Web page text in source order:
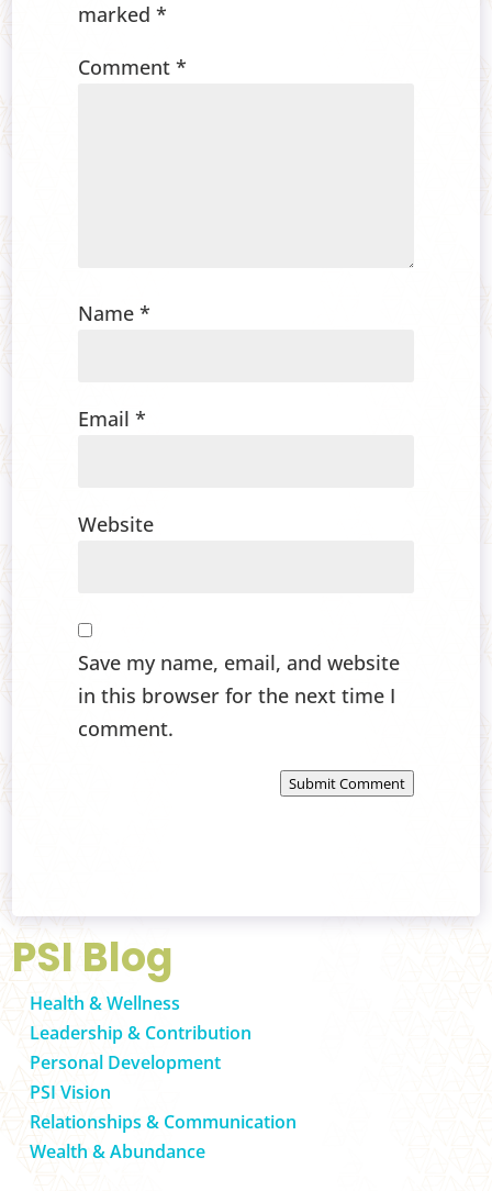
marked*
Comment*
Name*
Email*
Website
Save my name, email, and website
in this browser for the next time I
comment.
Submit Comment
PSI Blog
Health & Wellness
Leadership & Contribution
Personal Development
PSI Vision
Relationships & Communication
Wealth & Abundance